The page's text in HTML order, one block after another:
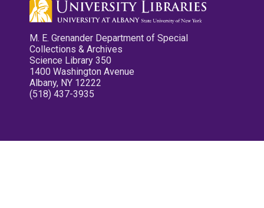
M. E. Grenander Department of Special
Collections & Archives
Science Library 350
1400 Washington Avenue
Albany, NY 12222
(518) 437-3935